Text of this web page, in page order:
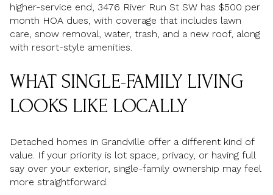
higher-service end, 3476 River Run St SW has $500 per
month HOA dues, with coverage that includes lawn
care, snow removal, water, trash, and a new roof, along
with resort-style amenities.
WHAT SINGLE-FAMILY LIVING
LOOKS LIKE LOCALLY
Detached homes in Grandville offer a different kind of
value. If your priority is lot space, privacy, or having full
say over your exterior, single-family ownership may feel
more straightforward.